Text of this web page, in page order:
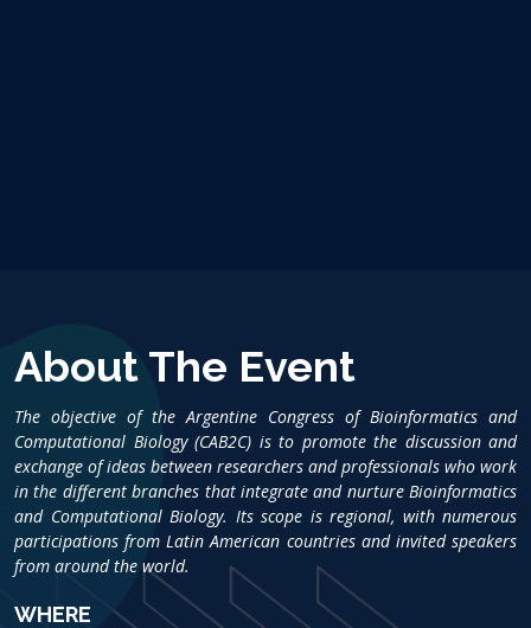
About The Event
The objective of the Argentine Congress of Bioinformatics and
Computational Biology (CAB2C) is to promote the discussion and
exchange of ideas between researchers and professionals who work
in the different branches that integrate and nurture Bioinformatics
and Computational Biology. Its scope is regional, with numerous
participations from Latin American countries and invited speakers
from around the world.
WHERE